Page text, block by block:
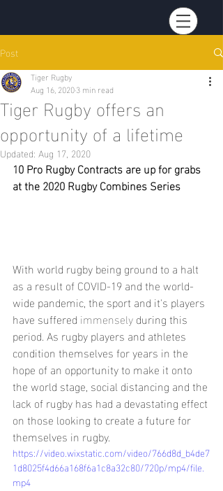
Post
Tiger Rugby offers an
opportunity of a lifetime
Tiger Rugby
Aug 16, 20203 min read
Updated: Aug 17, 2020
10 Pro Rugby Contracts are up for grabs
at the 2020 Rugby Combines Series
With world rugby being ground to a halt
as a result of COVID-19 and the world-
wide pandemic, the sport and it's players
have suffered immensely during this
period. As rugby players and athletes
condition themselves for years in the
hope of an opportunity to make it onto
the world stage, social distancing and the
lack of rugby has had a devastating effect
on those looking to create a future for
themselves in rugby.
https://video.wixstatic.com/video/766d8d_b4de7
1d8025f4d66a168f6a1c8a32c80/720p/mp4/file.
mp4